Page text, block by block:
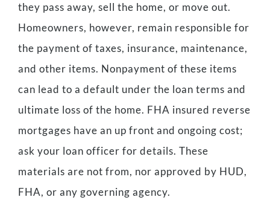
they pass away, sell the home, or move out.
Homeowners, however, remain responsible for
the payment of taxes, insurance, maintenance,
and other items. Nonpayment of these items
can lead to a default under the loan terms and
ultimate loss of the home. FHA insured reverse
mortgages have an up front and ongoing cost;
ask your loan officer for details. These
materials are not from, nor approved by HUD,
FHA, or any governing agency.